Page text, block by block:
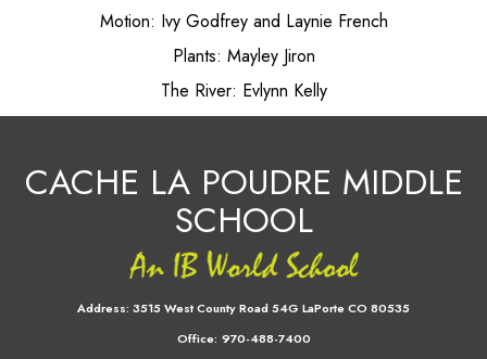
Motion: Ivy Godfrey and Laynie French
Plants: Mayley Jiron
The River: Evlynn Kelly
CACHE LA POUDRE MIDDLE
SCHOOL
Address: 3515 West County Road 54G LaPorte CO 80535
Office: 970-488-7400